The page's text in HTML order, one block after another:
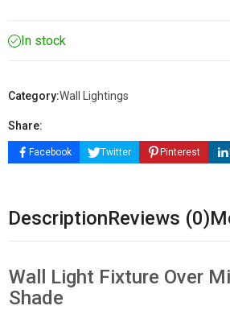
In stock
Category:Wall Lightings
Share:
Facebook Twitter Pinterest
DescriptionReviews (0)
Wall Light Fixture Over
Shade